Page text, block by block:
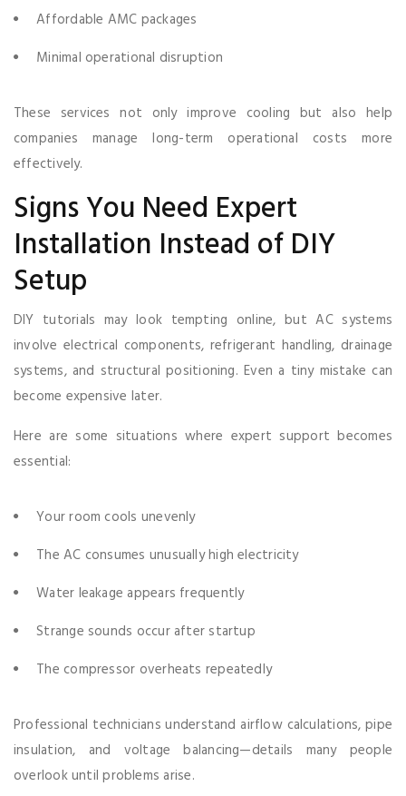
Affordable AMC packages
Minimal operational disruption
These services not only improve cooling but also help
companies manage long-term operational costs more
effectively.
Signs You Need Expert
Installation Instead of DIY
Setup
DIY tutorials may look tempting online, but AC systems
involve electrical components, refrigerant handling, drainage
systems, and structural positioning. Even a tiny mistake can
become expensive later.
Here are some situations where expert support becomes
essential:
Your room cools unevenly
The AC consumes unusually high electricity
Water leakage appears frequently
Strange sounds occur after startup
The compressor overheats repeatedly
Professional technicians understand airflow calculations, pipe
insulation, and voltage balancing—details many people
overlook until problems arise.